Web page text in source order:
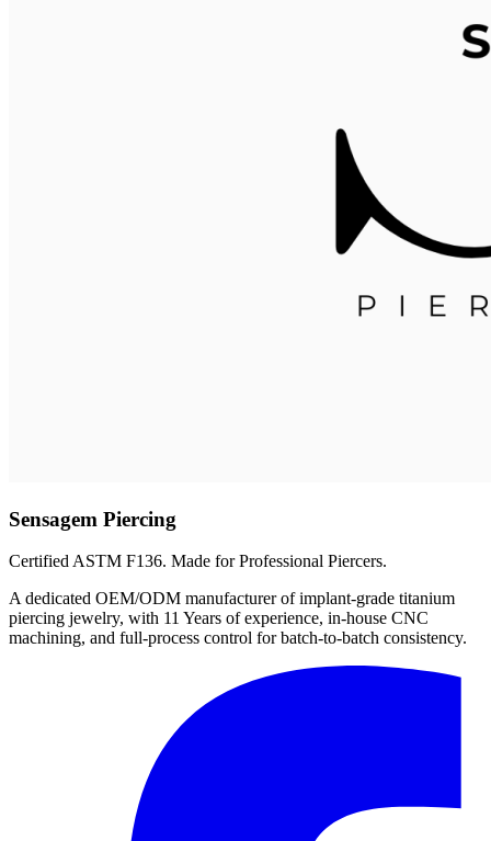
Sensagem Piercing
Certified ASTM F136. Made for Professional Piercers.
A dedicated OEM/ODM manufacturer of implant-grade titanium
piercing jewelry, with 11 Years of experience, in-house CNC
machining, and full-process control for batch-to-batch consistency.